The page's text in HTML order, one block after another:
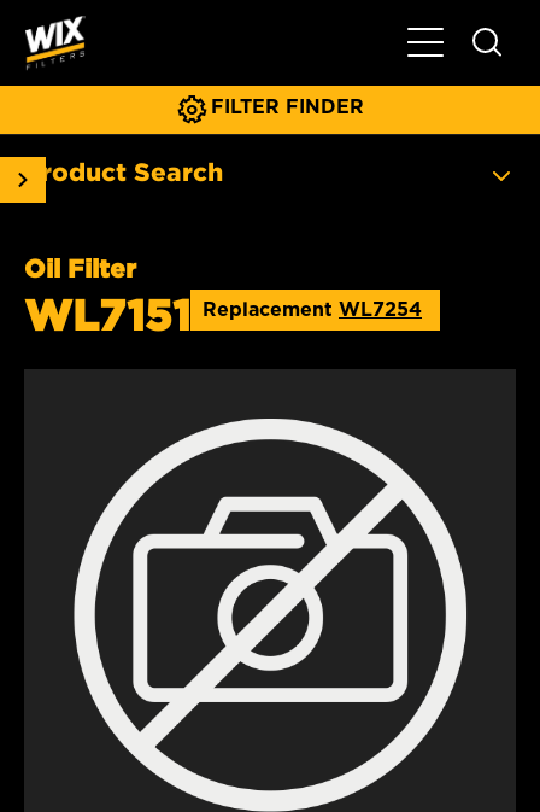
Toggle Main
FILTER FINDER
Product Search
Oil Filter
WL7151 Replacement WL7254